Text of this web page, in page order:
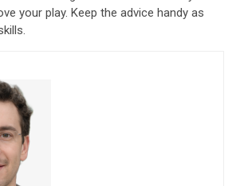
your play. Keep the advice handy as